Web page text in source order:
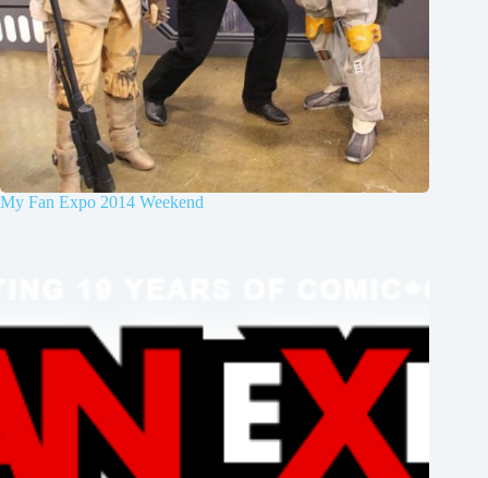
My Fan Expo 2014 Weekend